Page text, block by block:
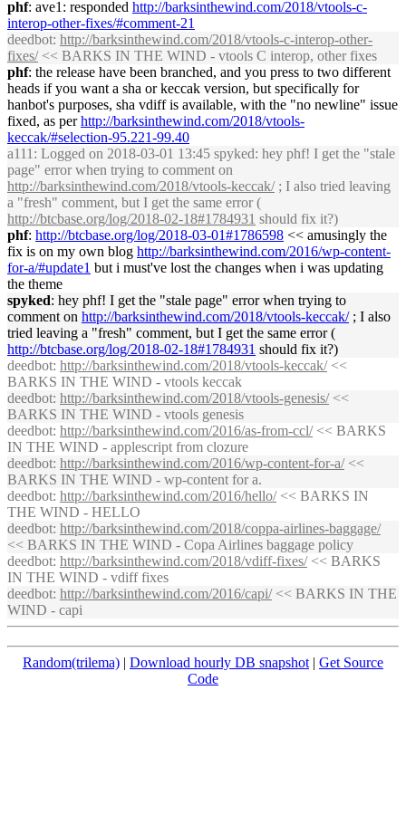
phf: ave1: responded http://barksinthewind.com/2018/vtools-c-
interop-other-fixes/#comment-21
deedbot: http://barksinthewind.com/2018/vtools-c-interop-other-
fixes/<< BARKS IN THE WIND - vtools C interop, other fixes
phf: the release have been branched, and you press to two different
heads if you want a sha or keccak version, but specifically for
hanbot's purposes, sha vdiff is available, with the "no newline" issue
fixed, as perhttp://barksinthewind.com/2018/vtools-
keccak/#selection-95.221-99.40
a111 : Logged on 2018-03-01 13:45 spyked: hey phf! I get the "stale
page" error when trying to comment on
http://barksinthewind.com/2018/vtools-keccak/; I also tried leaving
a "fresh" comment, but I get the same error (
http://btcbase.org/log/2018-02-18#1784931 should fix it?)
phf: http://btcbase.org/log/2018-03-01#1786598 << amusingly the
fix is on my own blog http://barksinthewind.com/2016/wp-content-
for-a/#update1 but i must've lost the changes when i was updating
the theme
spyked: hey phf! I get the "stale page" error when trying to
comment on http://barksinthewind.com/2018/vtools-keccak/; I also
tried leaving a "fresh" comment, but I get the same error (
http://btcbase.org/log/2018-02-18#1784931 should fix it?)
deedbot: http://barksinthewind.com/2018/vtools-keccak/<<
BARKS IN THE WIND - vtools keccak
deedbot: http://barksinthewind.com/2018/vtools-genesis/<<
BARKS IN THE WIND - vtools genesis
deedbot: http://barksinthewind.com/2016/as-from-ccl/<< BARKS
IN THE WIND - applescript from clozure
deedbot: http://barksinthewind.com/2016/wp-content-for-a/<<
BARKS IN THE WIND - wp-content for a.
deedbot: http://barksinthewind.com/2016/hello/<< BARKS IN
THE WIND - HELLO
deedbot: http://barksinthewind.com/2018/coppa-airlines-baggage/
<< BARKS IN THE WIND - Copa Airlines baggage policy
deedbot: http://barksinthewind.com/2018/vdiff-fixes/<< BARKS
IN THE WIND - vdiff fixes
deedbot: http://barksinthewind.com/2016/capi/<< BARKS IN THE
WIND - capi
Random(trilema) | Download hourly DB snapshot | Get Source
Code